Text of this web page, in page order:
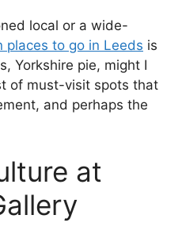
local or a wide-
places to go in Leeds is
Yorkshire pie, might I
of must-visit spots that
and perhaps the
at